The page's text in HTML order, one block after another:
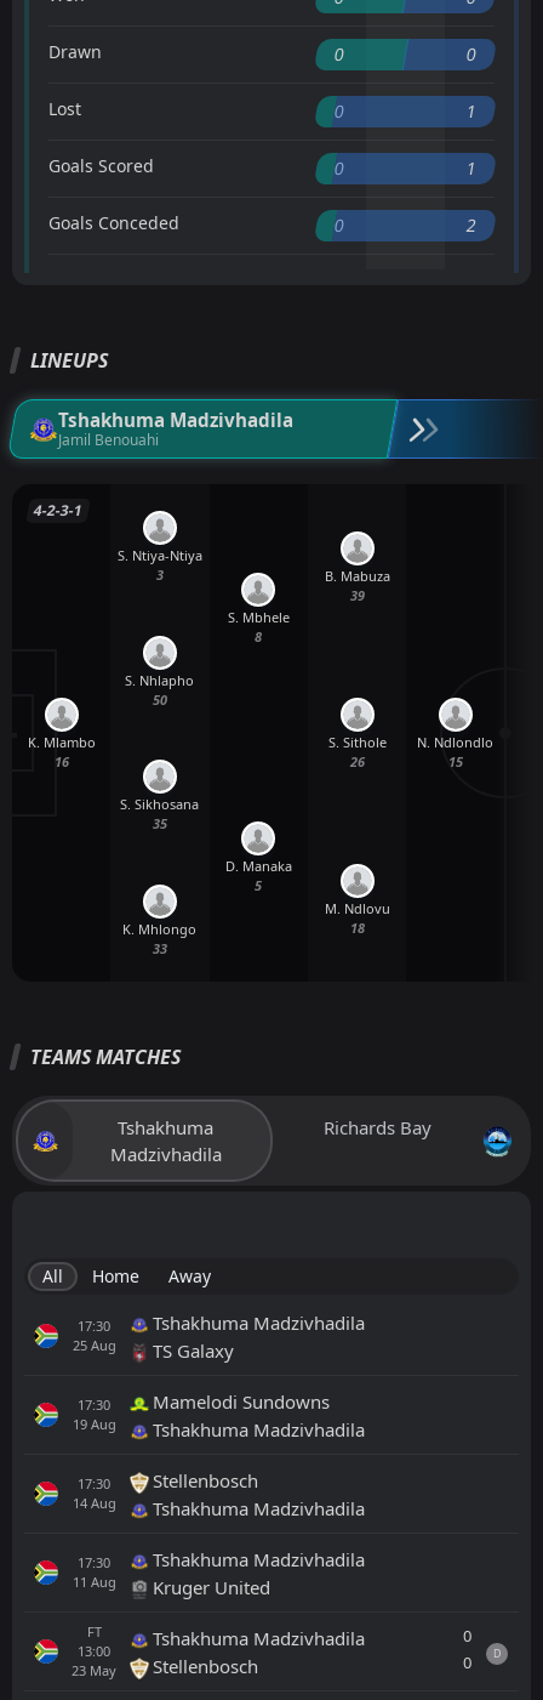
Drawn 0 0
Lost 0 1
Goals Scored 0 1
Goals Conceded 0 2
LINEUPS
Tshakhuma Madzivhadila
Jamil Benouahi
4-2-3-1
K. Mlambo
16
K. Mhlongo
33
S. Sikhosana
35
S. Nhlapho
50
S. Ntiya-Ntiya
3
D. Manaka
5
S. Mbhele
8
M. Ndlovu
18
S. Sithole
26
B. Mabuza
39
N. Ndlondlo
15
TEAMS MATCHES
Tshakhuma
Madzivhadila
Richards Bay
All Home Away
17:30
25 Aug
Tshakhuma Madzivhadila
TS Galaxy
17:30
19 Aug
Mamelodi Sundowns
Tshakhuma Madzivhadila
17:30
14 Aug
Stellenbosch
Tshakhuma Madzivhadila
17:30
11 Aug
Tshakhuma Madzivhadila
Kruger United
FT
13:00
23 May
Tshakhuma Madzivhadila
Stellenbosch
0
0
D